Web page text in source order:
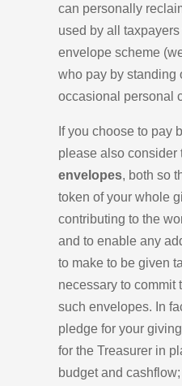
can personally
used by all
envelope scheme
who pay by standing
occasional personal
If you choose to pay
please also consider
envelopes, both so
token of your whole
contributing to the
and to enable any
to make to be given
necessary to commit
such envelopes. In
pledge for your
for the Treasurer in
budget and